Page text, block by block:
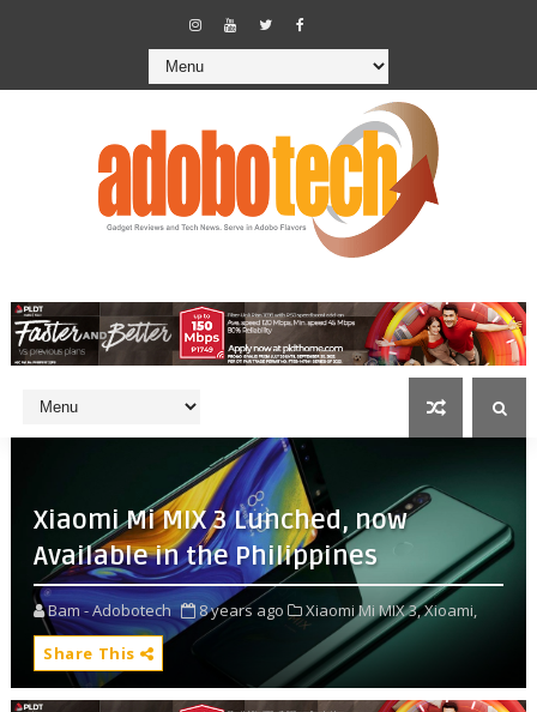
Xiaomi Mi MIX 3 Lunched, now
Available in the Philippines
Bam - Adobotech 8 years ago Xiaomi Mi MIX 3,Xioami,
Share This